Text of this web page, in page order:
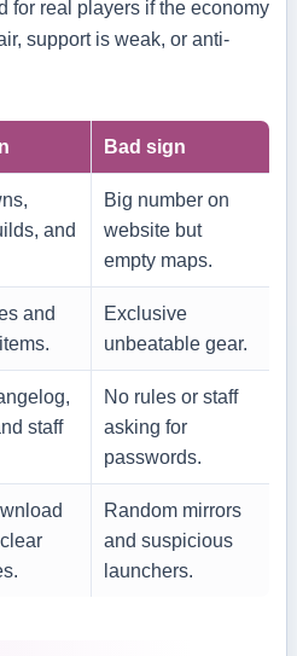
for real players if the economy
support is weak, or anti-
Bad sign
and
Big number on
website but
empty maps.
and
Exclusive
unbeatable gear.
staff
No rules or staff
asking for
passwords.
Random mirrors
and suspicious
launchers.